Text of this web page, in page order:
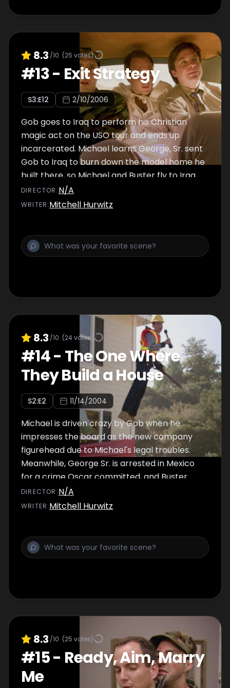
8.3 /10 (25 votes)
#13- Exit Strategy
S3:E12 2/10/2006
Gob goes to Iraq to perform his Christian
magic act on the USO tour and ends up
incarcerated. Michael learns George, Sr. sent
Gob to Iraq to burn down the model home he
built there, so Michael and Buster fly to Iraq
to spring their brother from prison.
DIRECTOR :N/A
WRITER:Mitchell Hurwitz
8.3 /10 (24votes)
#14- The One Where
They Build a House
S2:E2 11/14/2004
Michael is driven crazy by Gob when he
impresses the board as the new company
figurehead due to Michael's legal troubles.
Meanwhile, George Sr. is arrested in Mexico
for a crime Oscar committed, and Buster
witnesses something that utterly shocks him.
DIRECTOR :N/A
WRITER:Mitchell Hurwitz
8.3 /10 (25 votes)
#15- Ready, Aim, Marry
Me